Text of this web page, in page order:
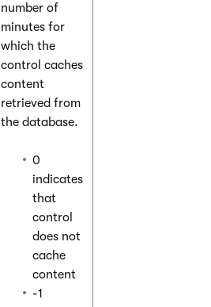
number of
minutes for
which the
control caches
content
retrieved from
the database.
0
indicates
that
control
does not
cache
content
-1